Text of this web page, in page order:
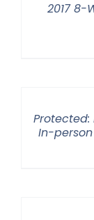
2017 8-
Protected:
In-